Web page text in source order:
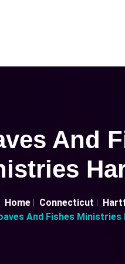
And
Home Connecticut
And Fishes